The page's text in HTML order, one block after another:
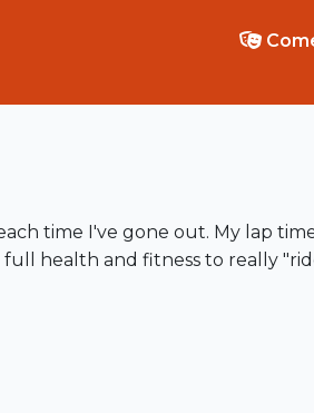
time I've gone out. My lap
health and fitness to really